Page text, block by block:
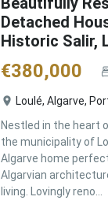
Detached
Historic Salir,
€380,000
Loulé, Algarve,
Nestled in the heart
the municipality of
Algarve home
Algarvian
living. Lovingly reno...